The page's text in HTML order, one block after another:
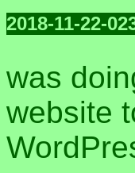
2018-11-22-
was
website